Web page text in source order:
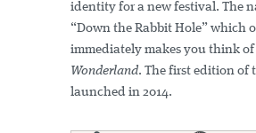
identity for a new festival. The
“Down the Rabbit Hole” which
immediately makes you think of
Wonderland. The first edition of
launched in 2014.